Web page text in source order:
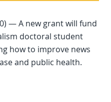
— A new grant will fund
doctoral student
how to improve news
and public health.